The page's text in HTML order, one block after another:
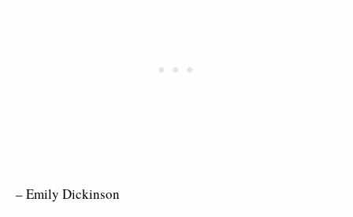
– Emily Dickinson